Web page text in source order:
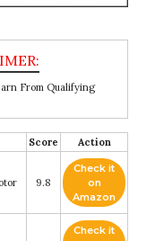
From Qualifying
Score Action
9.8
Check it
on
Amazon
Check it